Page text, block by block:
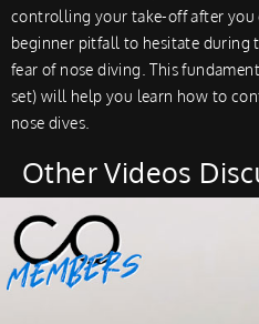
controlling your take-off after you
beginner pitfall to hesitate during
fear of nose diving. This
set) will help you learn how to
nose dives.
Other Videos